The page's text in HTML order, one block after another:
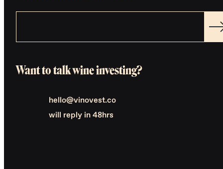
Want to talk wine investing?
hello@vinovest.co
will reply in 48hrs